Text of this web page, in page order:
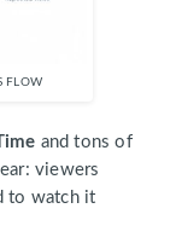
FLOW
and tons of
viewers
to watch it